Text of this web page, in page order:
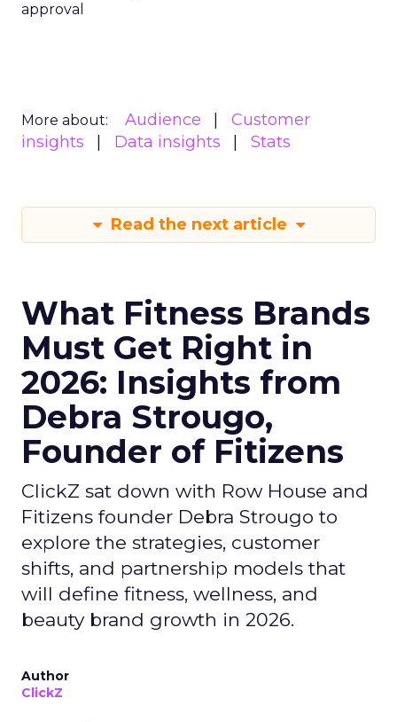
approval
More about: Audience
Customer
insights
Data insights Stats
Read the next article
What Fitness Brands
Must Get Right in
2026: Insights from
Debra Strougo,
Founder of Fitizens
ClickZ sat down with Row House and
Fitizens founder Debra Strougo to
explore the strategies, customer
shifts, and partnership models that
will define fitness, wellness, and
beauty brand growth in 2026.
Author
ClickZ